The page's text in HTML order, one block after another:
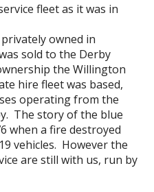
fleet as it was in
owned in
sold to the Derby
the Willington
hire fleet was based,
operating from the
The story of the blue
when a fire destroyed
vehicles. However the
are still with us, run by